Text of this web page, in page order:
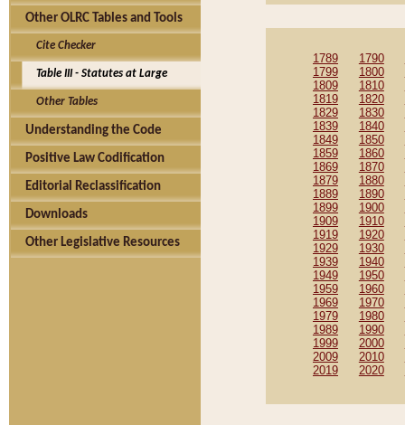
Other OLRC Tables and Tools
Cite Checker
Table III - Statutes at Large
Other Tables
Understanding the Code
Positive Law Codification
Editorial Reclassification
Downloads
Other Legislative Resources
1789 1790
1799
1800
1809
1810
1819
1820
1829
1830
1839
1840
1849
1850
1859
1860
1869
1870
1879
1880
1889
1890
1899
1900
1909
1910
1919
1920
1929
1930
1939
1940
1949
1950
1959
1960
1969
1970
1979
1980
1989
1990
1999
2000
2009
2010
2019
2020